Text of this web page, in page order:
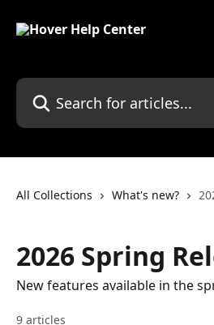
Search for articles...
All Collections What's new?
2026 Spring
New features available in the
9 articles